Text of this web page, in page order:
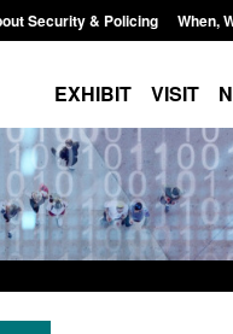
Security & Policing When,
EXHIBIT VISIT